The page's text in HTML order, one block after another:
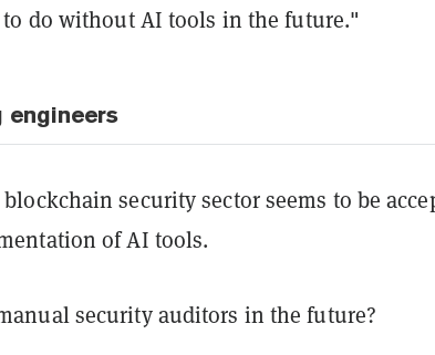
do without AI tools in the future."
engineers
security sector seems to be
of AI tools.
security auditors in the future?